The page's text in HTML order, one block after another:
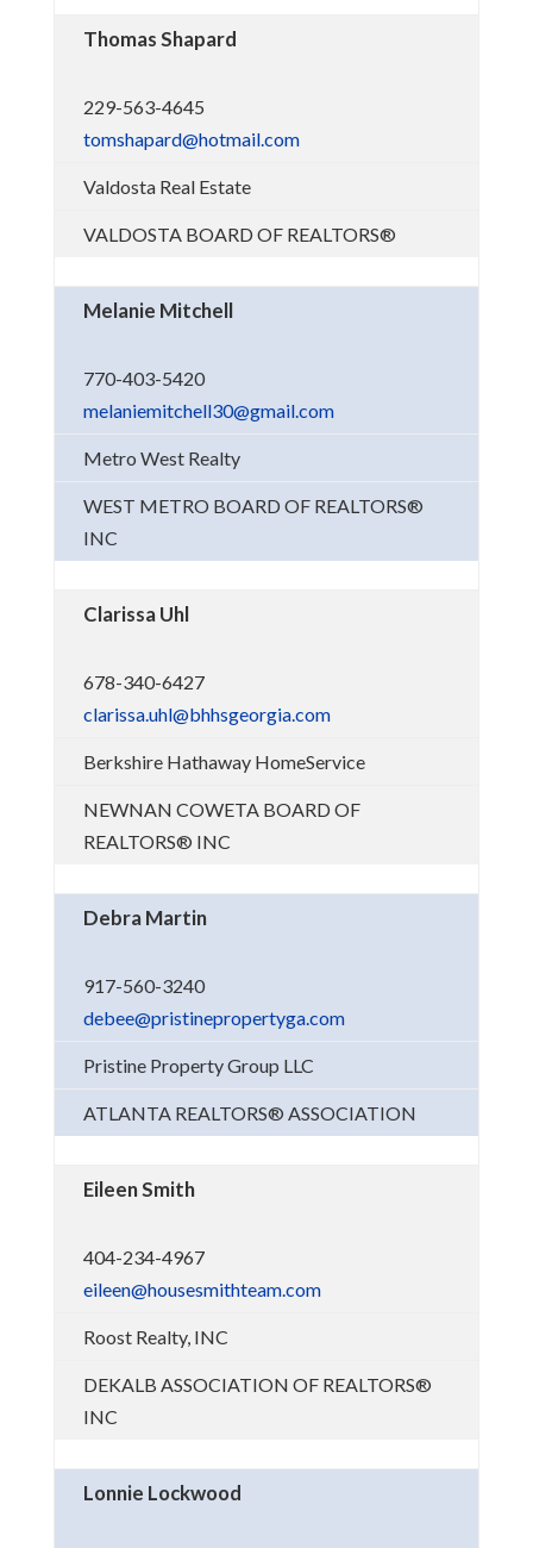
Thomas Shapard
229-563-4645
tomshapard@hotmail.com
Valdosta Real Estate
VALDOSTA BOARD OF REALTORS®
Melanie Mitchell
770-403-5420
melaniemitchell30@gmail.com
Metro West Realty
WEST METRO BOARD OF REALTORS®
INC
Clarissa Uhl
678-340-6427
clarissa.uhl@bhhsgeorgia.com
Berkshire Hathaway HomeService
NEWNAN COWETA BOARD OF
REALTORS® INC
Debra Martin
917-560-3240
debee@pristinepropertyga.com
Pristine Property Group LLC
ATLANTA REALTORS® ASSOCIATION
Eileen Smith
404-234-4967
eileen@housesmithteam.com
Roost Realty, INC
DEKALB ASSOCIATION OF REALTORS®
INC
Lonnie Lockwood